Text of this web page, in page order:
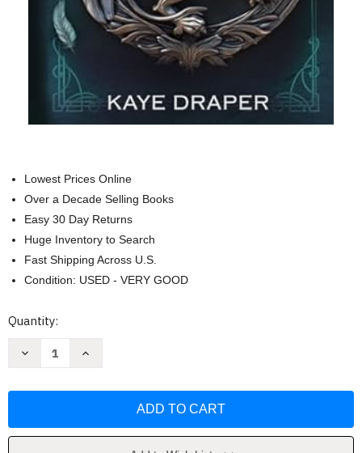
Lowest Prices Online
Over a Decade Selling Books
Easy 30 Day Returns
Huge Inventory to Search
Fast Shipping Across U.S.
Condition: USED - VERY GOOD
Current
Quantity:
Decrease
2:
Increase
2: